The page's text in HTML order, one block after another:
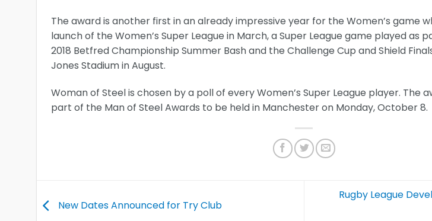
The award is another first in an already impressive year for the Women’s game
launch of the Women’s Super League in March, a Super League game played as
2018 Betfred Championship Summer Bash and the Challenge Cup and Shield
Jones Stadium in August.
Woman of Steel is chosen by a poll of every Women’s Super League player. The
part of the Man of Steel Awards to be held in Manchester on Monday, October 8.
New Dates Announced for Try Club
Rugby League